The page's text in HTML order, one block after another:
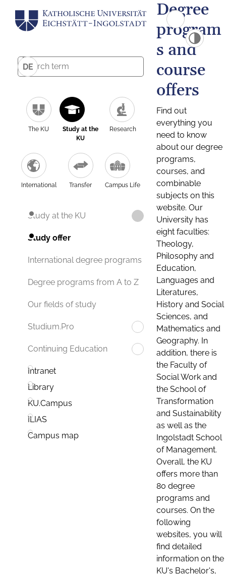
DE
The KU
Study at the
KU
Research
International Transfer Campus Life
Study at the KU
Study offer
International degree programs
Degree programs from A to Z
Our fields of study
Studium.Pro
Continuing Education
Intranet
Library
KU.Campus
ILIAS
Campus map
Degree
program
s and
course
offers
Find out
everything you
need to know
about our degree
programs,
courses, and
combinable
subjects on this
website. Our
University has
eight faculties:
Theology,
Philosophy and
Education,
Languages and
Literatures,
History and Social
Sciences, and
Mathematics and
Geography. In
addition, there is
the Faculty of
Social Work and
the School of
Transformation
and Sustainability
as well as the
Ingolstadt School
of Management.
Overall, the KU
offers more than
80 degree
programs and
courses. On the
following
websites, you will
find detailed
information on the
KU's Bachelor's,